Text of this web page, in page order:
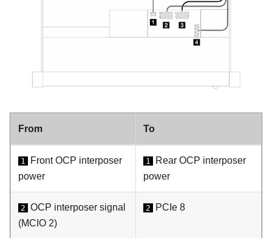
From To
1
Front OCP interposer
power
1
Rear OCP interposer
power
2 OCP interposer signal
(MCIO 2)
2 PCIe 8